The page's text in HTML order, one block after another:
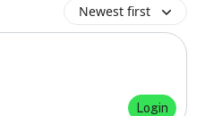
Newest first
Login